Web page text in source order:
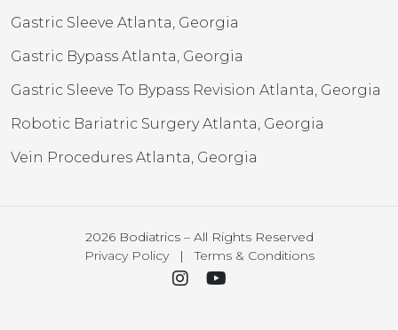
Gastric Sleeve Atlanta, Georgia
Gastric Bypass Atlanta, Georgia
Gastric Sleeve To Bypass Revision​ Atlanta, Georgia
Robotic Bariatric Surgery Atlanta, Georgia
Vein Procedures Atlanta, Georgia
2026 Bodiatrics – All Rights Reserved
Privacy Policy|Terms & Conditions